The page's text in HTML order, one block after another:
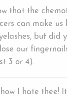
that the
can make us
but did
our
3 or 4).
I hate thee!